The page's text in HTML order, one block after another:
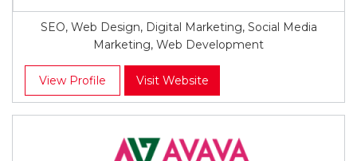
SEO, Web Design, Digital Marketing, Social Media
Marketing, Web Development
View Profile Visit Website